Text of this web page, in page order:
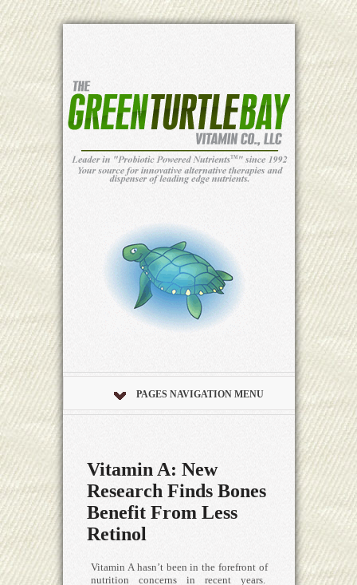
PAGES NAVIGATION MENU
Vitamin A: New
Research Finds Bones
Benefit From Less
Retinol
Vitamin A hasn’t been in the forefront of
nutrition concerns in recent years.